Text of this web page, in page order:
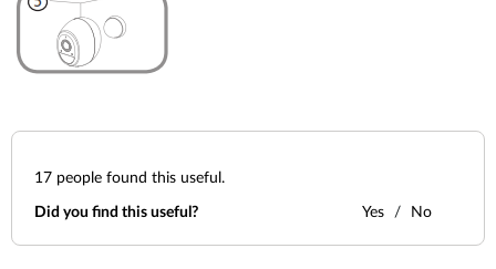
17 people found this useful.
Did you find this useful? Yes No